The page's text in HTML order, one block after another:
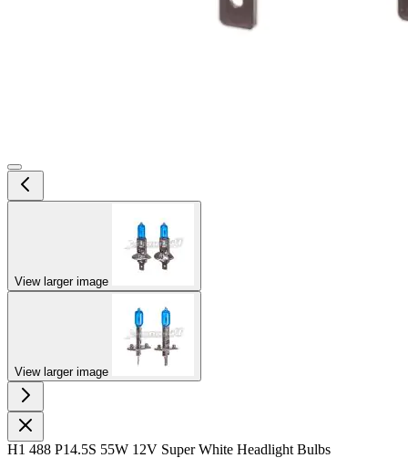
View larger image
View larger image
H1 488 P14.5S 55W 12V Super White Headlight Bulbs